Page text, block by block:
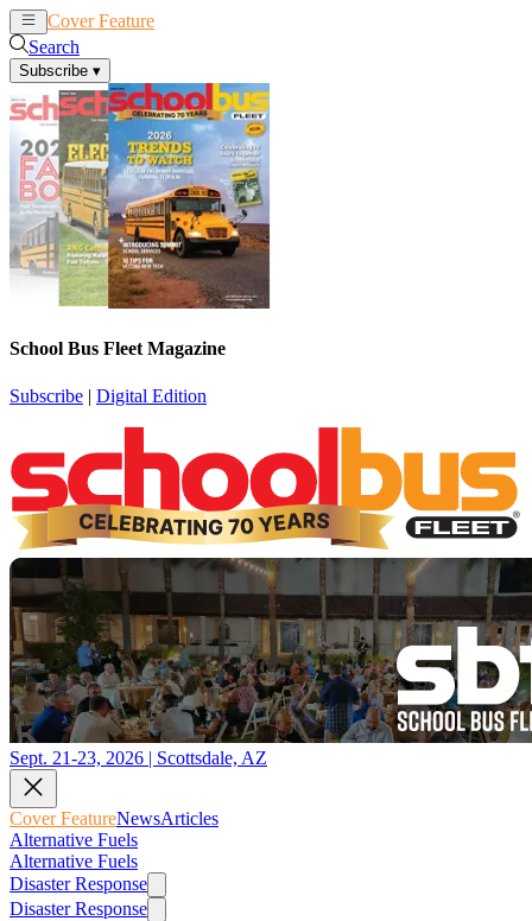
Cover Feature
Search
Subscribe ▾
School Bus Fleet Magazine
Subscribe | Digital Edition
Sept. 21-23, 2026 | Scottsdale, AZ
Cover FeatureNewsArticles
Alternative Fuels
Alternative Fuels
Disaster Response
Disaster Response